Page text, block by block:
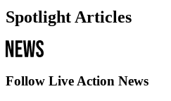
Spotlight Articles
Follow Live Action News